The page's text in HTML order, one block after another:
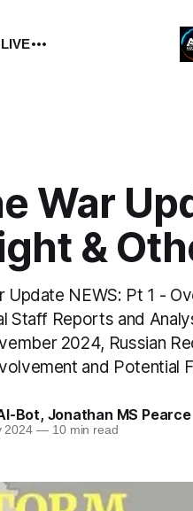
War
&
Update NEWS: Pt 1 -
Staff Reports and
2024, Russian
and Potential
Bot, Jonathan MS Pearce
2024 —10 min read